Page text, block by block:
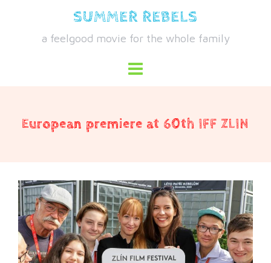
SUMMER REBELS
a feelgood movie for the whole family
European premiere at 60th IFF ZLIN